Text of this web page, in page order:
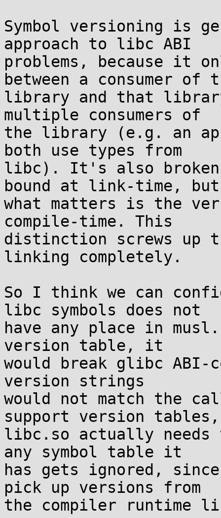
Symbol versioning is
approach to libc ABI
problems, because it
between a consumer of
library and that
multiple consumers of
the library (e.g. an
both use types from
libc). It's also
bound at link-time, but
what matters is the
compile-time. This
distinction screws up
linking completely.
So I think we can
libc symbols does not
have any place in
version table, it
would break glibc ABI-
version strings
would not match the
support version tables,
libc.so actually needs
any symbol table it
has gets ignored,
pick up versions from
the compiler runtime